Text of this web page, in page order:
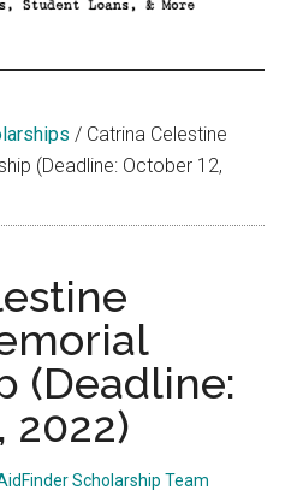
/ Catrina Celestine
(Deadline: October 12,
(Deadline:
2022)
Scholarship Team